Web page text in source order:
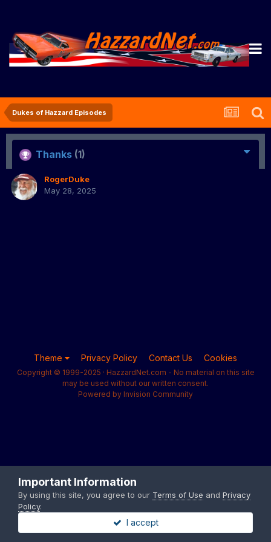
Dukes of Hazzard Episodes
Thanks (1)
RogerDuke
May 28, 2025
Theme Privacy Policy Contact Us Cookies
Copyright © 1999-2025 · HazzardNet.com - No material on this site
may be used without our written consent.
Powered by Invision Community
Important Information
By using this site, you agree to our Terms of Use and Privacy
Policy.
I accept